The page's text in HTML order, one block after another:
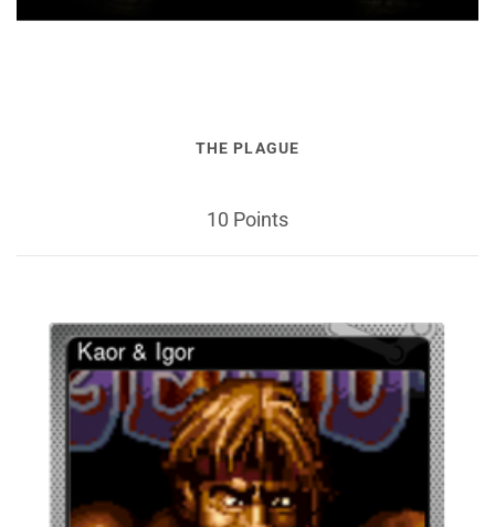
THE PLAGUE
10 Points